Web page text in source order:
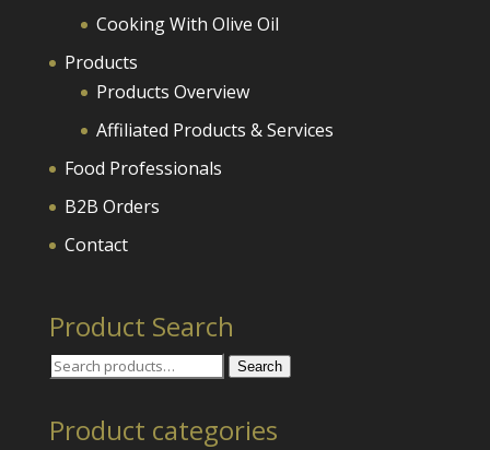
Cooking With Olive Oil
Products
Products Overview
Affiliated Products & Services
Food Professionals
B2B Orders
Contact
Product Search
Search
Search
Product categories